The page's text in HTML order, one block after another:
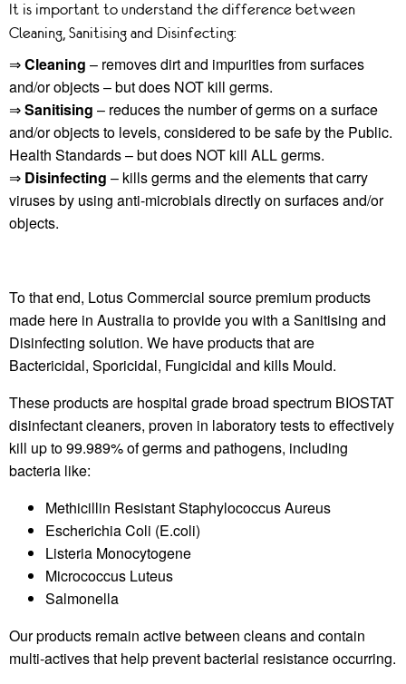
It is important to understand the difference between
Cleaning, Sanitising and Disinfecting:
⇒Cleaning – removes dirt and impurities from surfaces
and/or objects – but does NOT kill germs.
⇒Sanitising – reduces the number of germs on a surface
and/or objects to levels, considered to be safe by the Public.
Health Standards – but does NOT kill ALL germs.
⇒ Disinfecting – kills germs and the elements that carry
viruses by using anti-microbials directly on surfaces and/or
objects.
To that end, Lotus Commercial source premium products
made here in Australia to provide you with a Sanitising and
Disinfecting solution. We have products that are
Bactericidal, Sporicidal, Fungicidal and kills Mould.
These products are hospital grade broad spectrum BIOSTAT
disinfectant cleaners, proven in laboratory tests to effectively
kill up to 99.989% of germs and pathogens, including
bacteria like:
Methicillin Resistant Staphylococcus Aureus
Escherichia Coli (E.coli)
Listeria Monocytogene
Micrococcus Luteus
Salmonella
Our products remain active between cleans and contain
multi-actives that help prevent bacterial resistance occurring.